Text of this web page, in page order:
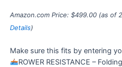
Amazon.com Price: $499.00 (as of
Details)
Make sure this fits by entering
ROWER RESISTANCE –